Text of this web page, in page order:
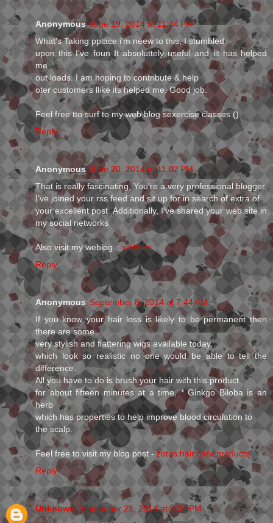
Anonymous June 19, 2014 at 11:44 PM
What's Taking pplace i'm neew to this, I stumbled
upon this I've foun It absoluttely useful and iit has helped
me
out loads. I am hoping to contribute & help
oter customers llike its helped me. Good job.
Feel free tto surf to my web blog sexercise classes ()
Reply
Anonymous June 20, 2014 at 11:02 PM
That is really fascinating, You're a very professional blogger.
I've joined your rss feed and sit up for in search of extra of
your excellent post. Additionally, I've shared your web site in
my social networks
Also visit my weblog :: website
Reply
Anonymous September 8, 2014 at 7:44 AM
If you know your hair loss is likely to be permanent then
there are some
very stylish and flattering wigs available today,
which look so realistic no one would be able to tell the
difference.
All you have to do is brush your hair with this product
for about fifteen minutes at a time. * Ginkgo Biloba is an
herb
which has properties to help improve blood circulation to
the scalp.
Feel free to visit my blog post -zotos hair care products
Reply
Unknown September 21, 2014 at 9:34 PM